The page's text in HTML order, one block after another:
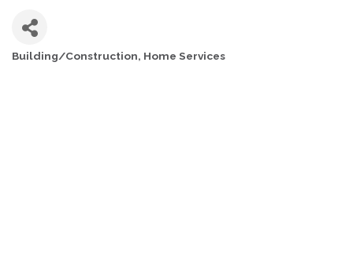
Building/Construction Home Services